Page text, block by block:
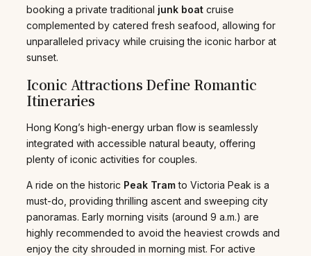
booking a private traditional junk boat cruise
complemented by catered fresh seafood, allowing for
unparalleled privacy while cruising the iconic harbor at
sunset.
Iconic Attractions Define Romantic
Itineraries
Hong Kong’s high-energy urban flow is seamlessly
integrated with accessible natural beauty, offering
plenty of iconic activities for couples.
A ride on the historic Peak Tramto Victoria Peak is a
must-do, providing thrilling ascent and sweeping city
panoramas. Early morning visits (around 9 a.m.) are
highly recommended to avoid the heaviest crowds and
enjoy the city shrouded in morning mist. For active